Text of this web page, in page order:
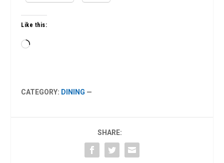
Like this:
Loading…
CATEGORY: DINING —
SHARE: